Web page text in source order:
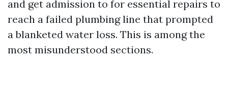
and get admission to for essential repairs to
reach a failed plumbing line that prompted
a blanketed water loss. This is among the
most misunderstood sections.